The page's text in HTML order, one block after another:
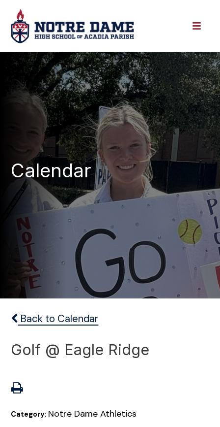
Calendar
Back to Calendar
Golf @ Eagle Ridge
Category: Notre Dame Athletics